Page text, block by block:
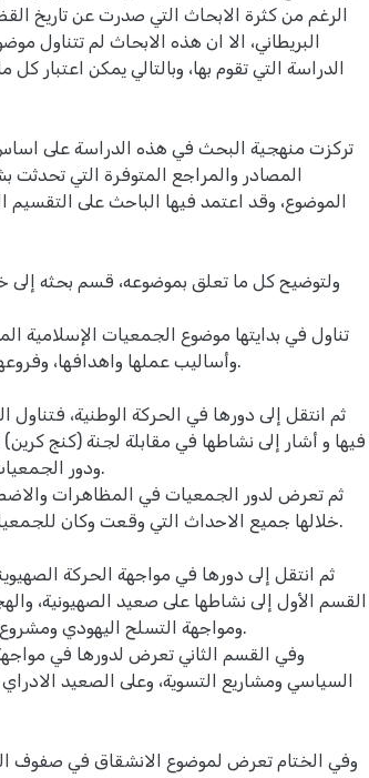
الرغم من كثرة الابحاث التي صدرت عن تاريخ
البريطاني، الا ان هذه الابحاث لم تتناول
الدراسة التي تقوم بها، وبالتالي يمكن اعتبار
تركزت منهجية البحث في هذه الدراسة على اساس
المصادر والمراجع المتوفرة التي
الموضوع، وقد اعتمد فيها الباحث على
ولتوضيح كل ما تعلق بموضوعه، قسم بحثه إلى
تناول في بدايتها موضوع الجمعيات الإسلامية
وأساليب عملها واهدافها،
ثم انتقل إلى دورها في الحركة الوطنية، فتناول
فيها و أشار إلى نشاطها في مقابلة لجنة (كنج كرين)
ودور
ثم تعرض لدور الجمعيات في المظاهرات
خلالها جميع الاحداث التي وقعت وكان
ثم انتقل إلى دورها في مواجهة الحركة
القسم الأول إلى نشاطها على صعيد الصهيونية،
ومواجهة التسلح اليهودي ومشروع
وفي القسم الثاني تعرض لدورها في
السياسي ومشاريع التسوية، وعلى الصعيد
وفي الختام تعرض لموضوع الانشقاق في صفوف